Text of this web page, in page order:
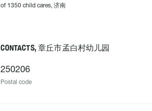
of 1350 child cares, 济南
CONTACTS, 章丘市孟白村幼儿园
250206
Postal code